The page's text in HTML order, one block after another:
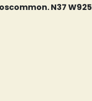
N37 W925